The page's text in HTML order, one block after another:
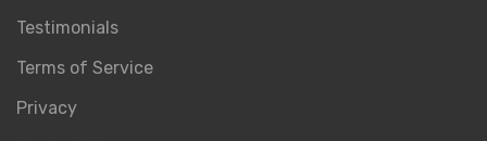
Testimonials
Terms of Service
Privacy